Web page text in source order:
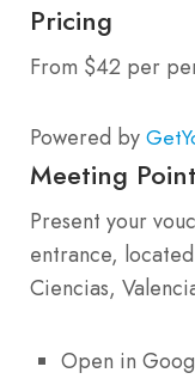
Pricing
From $42 per
Powered by
Meeting Point
Present your
entrance,
Ciencias,
Open in